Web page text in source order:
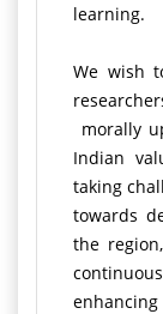
learning.
We wish
morally
Indian
taking
towards
the